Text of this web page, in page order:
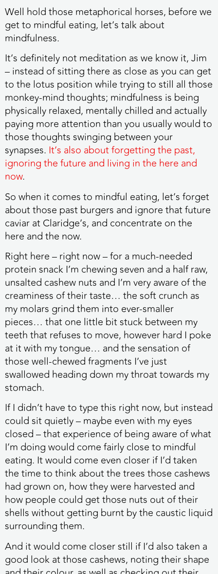
Well hold those metaphorical horses, before we
get to mindful eating, let’s talk about
mindfulness.
It’s definitely not meditation as we know it, Jim
– instead of sitting there as close as you can get
to the lotus position while trying to still all those
monkey-mind thoughts; mindfulness is being
physically relaxed, mentally chilled and actually
paying more attention than you usually would to
those thoughts swinging between your
synapses. It’s also about forgetting the past,
ignoring the future and living in the here and
now.
So when it comes to mindful eating, let’s forget
about those past burgers and ignore that future
caviar at Claridge’s, and concentrate on the
here and the now.
Right here – right now – for a much-needed
protein snack I’m chewing seven and a half raw,
unsalted cashew nuts and I’m very aware of the
creaminess of their taste… the soft crunch as
my molars grind them into ever-smaller
pieces… that one little bit stuck between my
teeth that refuses to move, however hard I poke
at it with my tongue… and the sensation of
those well-chewed fragments I’ve just
swallowed heading down my throat towards my
stomach.
If I didn’t have to type this right now, but instead
could sit quietly – maybe even with my eyes
closed – that experience of being aware of what
I’m doing would come fairly close to mindful
eating. It would come even closer if I’d taken
the time to think about the trees those cashews
had grown on, how they were harvested and
how people could get those nuts out of their
shells without getting burnt by the caustic liquid
surrounding them.
And it would come closer still if I’d also taken a
good look at those cashews, noting their shape